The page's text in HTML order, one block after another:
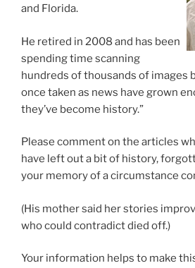
and Florida.
He retired in 2008 and has been
spending time scanning
hundreds of thousands of images
once taken as news have grown
they’ve become history.”
Please comment on the articles
have left out a bit of history,
your memory of a circumstance
(His mother said her stories
who could contradict died off.)
Your information helps to make